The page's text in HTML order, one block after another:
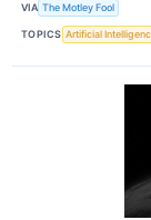
VIA The Motley Fool
TOPICS Artificial